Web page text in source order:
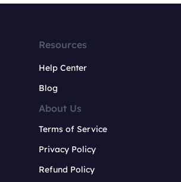
Resources
Help Center
Blog
About Us
Terms of Service
Privacy Policy
Refund Policy